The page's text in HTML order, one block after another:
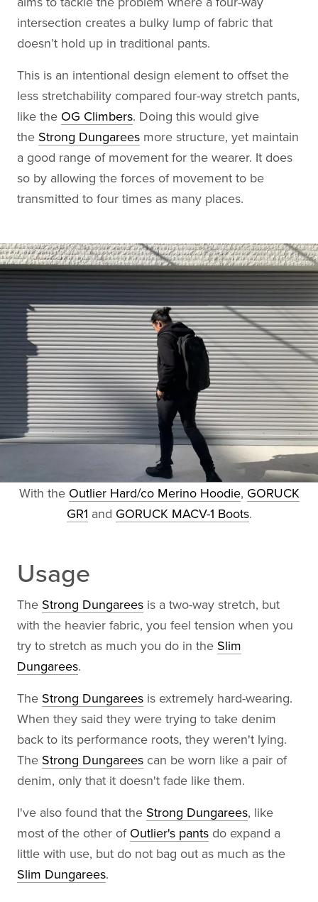
intersection creates a bulky lump of fabric that
doesn’t hold up in traditional pants.
This is an intentional design element to offset the
less stretchability compared four-way stretch pants,
like the OG Climbers. Doing this would give
the Strong Dungarees more structure, yet maintain
a good range of movement for the wearer. It does
so by allowing the forces of movement to be
transmitted to four times as many places.
With the Outlier Hard/co Merino Hoodie, GORUCK
GR1 and GORUCK MACV-1 Boots.
Usage
The Strong Dungarees is a two-way stretch, but
with the heavier fabric, you feel tension when you
try to stretch as much you do in the Slim
Dungarees.
The Strong Dungarees is extremely hard-wearing.
When they said they were trying to take denim
back to its performance roots, they weren't lying.
The Strong Dungarees can be worn like a pair of
denim, only that it doesn't fade like them.
I've also found that the Strong Dungarees, like
most of the other of Outlier's pants do expand a
little with use, but do not bag out as much as the
Slim Dungarees.